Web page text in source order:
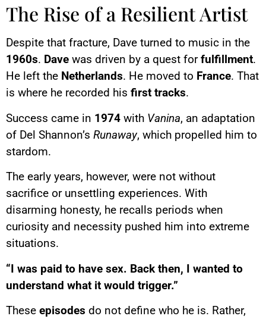
The Rise of a Resilient Artist
Despite that fracture, Dave turned to music in the
1960s. Dave was driven by a quest forfulfillment.
He left the Netherlands. He moved to France. That
is where he recorded his first tracks.
Success came in 1974 with Vanina, an adaptation
of Del Shannon’s Runaway, which propelled him to
stardom.
The early years, however, were not without
sacrifice or unsettling experiences. With
disarming honesty, he recalls periods when
curiosity and necessity pushed him into extreme
situations.
“I was paid to have sex. Back then, I wanted to
understand what it would trigger.”
These episodes do not define who he is. Rather,